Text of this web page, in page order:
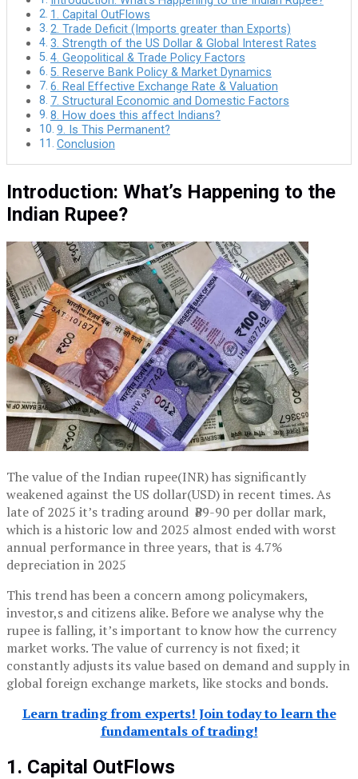
1. Capital OutFlows
2. Trade Deficit (Imports greater than Exports)
3. Strength of the US Dollar & Global Interest Rates
4. Geopolitical & Trade Policy Factors
5. Reserve Bank Policy & Market Dynamics
6. Real Effective Exchange Rate & Valuation
7. Structural Economic and Domestic Factors
8. How does this affect Indians?
9. Is This Permanent?
Conclusion
Introduction: What’s Happening to the
Indian Rupee?
The value of the Indian rupee(INR) has significantly
weakened against the US dollar(USD) in recent times. As
late of 2025 it’s trading around ₹89-90 per dollar mark,
which is a historic low and 2025 almost ended with worst
annual performance in three years, that is 4.7%
depreciation in 2025
This trend has been a concern among policymakers,
investor,s and citizens alike. Before we analyse why the
rupee is falling, it’s important to know how the currency
market works. The value of currency is not fixed; it
constantly adjusts its value based on demand and supply in
global foreign exchange markets, like stocks and bonds.
Learn trading from experts! Join today to learn the
fundamentals of trading!
1. Capital OutFlows